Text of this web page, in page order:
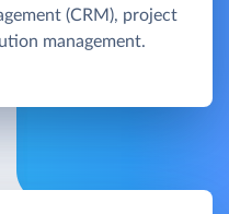
(CRM), project
management.